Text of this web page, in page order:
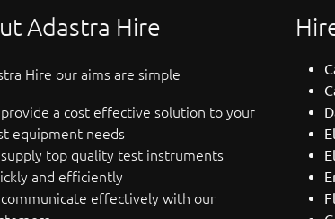
Adastra Hire
Hire our aims are simple
a cost effective solution to your
equipment needs
top quality test instruments
and efficiently
effectively with our